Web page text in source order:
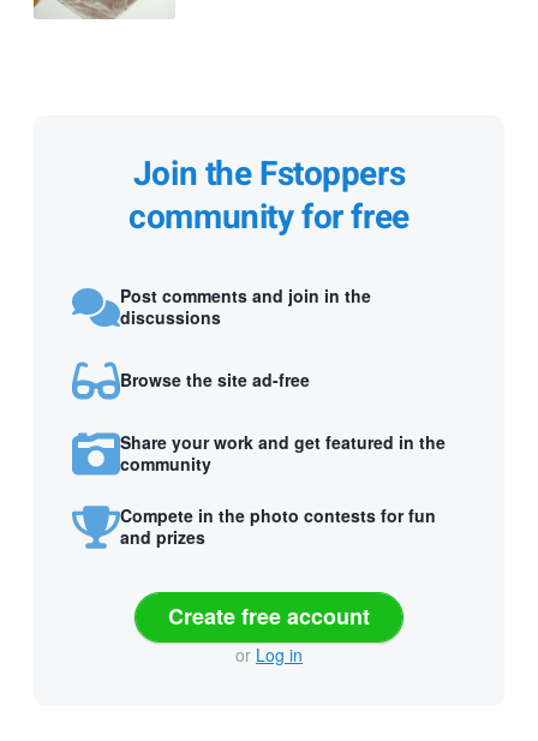
Join the Fstoppers
community for free
Post comments and join in the
discussions
Browse the site ad-free
Share your work and get featured in the
community
Compete in the photo contests for fun
and prizes
Create free account
or Log in